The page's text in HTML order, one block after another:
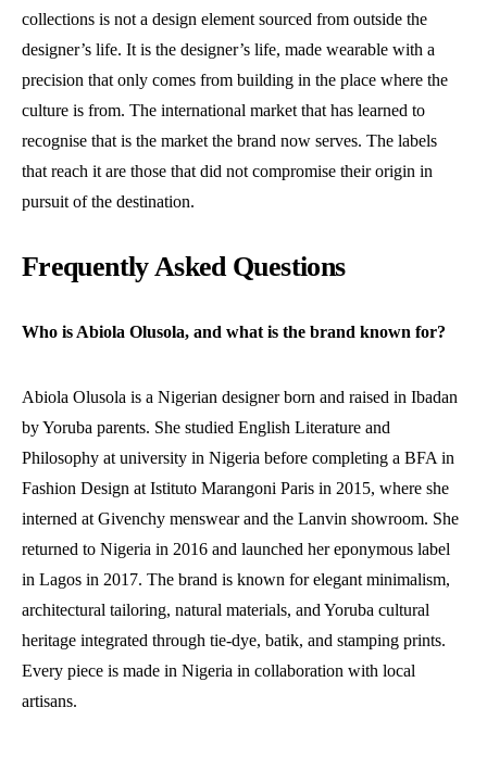
collections is not a design element sourced from outside the
designer’s life. It is the designer’s life, made wearable with a
precision that only comes from building in the place where the
culture is from. The international market that has learned to
recognise that is the market the brand now serves. The labels
that reach it are those that did not compromise their origin in
pursuit of the destination.
Frequently Asked Questions
Who is Abiola Olusola, and what is the brand known for?
Abiola Olusola is a Nigerian designer born and raised in Ibadan
by Yoruba parents. She studied English Literature and
Philosophy at university in Nigeria before completing a BFA in
Fashion Design at Istituto Marangoni Paris in 2015, where she
interned at Givenchy menswear and the Lanvin showroom. She
returned to Nigeria in 2016 and launched her eponymous label
in Lagos in 2017. The brand is known for elegant minimalism,
architectural tailoring, natural materials, and Yoruba cultural
heritage integrated through tie-dye, batik, and stamping prints.
Every piece is made in Nigeria in collaboration with local
artisans.